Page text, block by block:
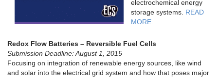
electrochemical energy
storage systems. READ
MORE
Redox Flow Batteries – Reversible Fuel Cells
Submission Deadline: August 1, 2015
Focusing on integration of renewable energy sources, like wind
and solar into the electrical grid system and how that poses major